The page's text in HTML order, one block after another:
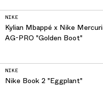
NIKE
Kylian Mbappé x Nike
AG-PRO "Golden Boot"
NIKE
Nike Book 2 "Eggplant"